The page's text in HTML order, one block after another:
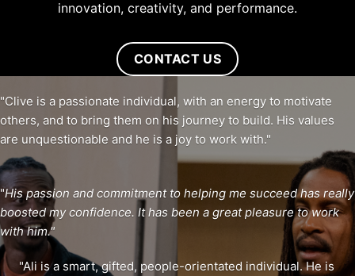
innovation, creativity, and performance.
CONTACT US
"Clive is a passionate individual, with an energy to motivate
others, and to bring them on his journey to build. His values
are unquestionable and he is a joy to work with."
"His passion and commitment to helping me succeed has really
boosted my confidence. It has been a great pleasure to work
with him."
"Ali is a smart, gifted, people-orientated individual. He is